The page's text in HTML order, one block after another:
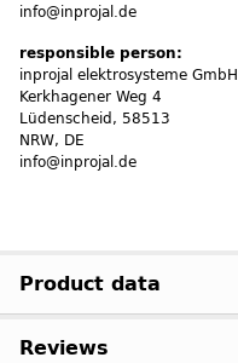
info@inprojal.de
responsible person:
inprojal elektrosysteme GmbH
Kerkhagener Weg 4
Lüdenscheid, 58513
NRW, DE
info@inprojal.de
Product data
Reviews